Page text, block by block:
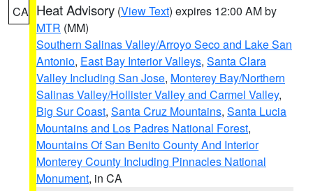
CA Heat Advisory (View Text) expires 12:00 AM by
MTR (MM)
Southern Salinas Valley/Arroyo Seco and Lake San
Antonio, East Bay Interior Valleys, Santa Clara
Valley Including San Jose, Monterey Bay/Northern
Salinas Valley/Hollister Valley and Carmel Valley,
Big Sur Coast, Santa Cruz Mountains, Santa Lucia
Mountains and Los Padres National Forest,
Mountains Of San Benito County And Interior
Monterey County Including Pinnacles National
Monument, in CA